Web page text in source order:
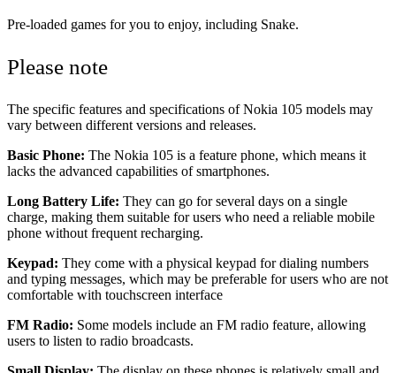
Pre-loaded games for you to enjoy, including Snake.
Please note
The specific features and specifications of Nokia 105 models may
vary between different versions and releases.
Basic Phone: The Nokia 105 is a feature phone, which means it
lacks the advanced capabilities of smartphones.
Long Battery Life: They can go for several days on a single
charge, making them suitable for users who need a reliable mobile
phone without frequent recharging.
Keypad: They come with a physical keypad for dialing numbers
and typing messages, which may be preferable for users who are not
comfortable with touchscreen interface
FM Radio: Some models include an FM radio feature, allowing
users to listen to radio broadcasts.